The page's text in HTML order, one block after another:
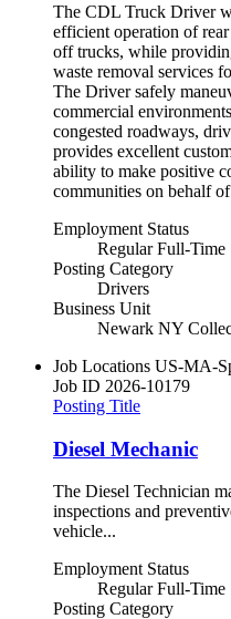
The CDL Truck Driver
efficient operation of
off trucks, while
waste removal services
The Driver safely
commercial
congested roadways,
provides excellent
ability to make positive
communities on behalf
Employment Status
Regular Full-Time
Posting Category
Drivers
Business Unit
Newark NY
Job Locations US-MA-
Job ID 2026-10179
Posting Title
Diesel Mechanic
The Diesel Technician
inspections and
vehicle...
Employment Status
Regular Full-Time
Posting Category